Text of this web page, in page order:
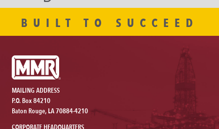
BUILT TO SUCCEED
MAILING ADDRESS
P.O. Box 84210
Baton Rouge, LA 70884-4210
CORPORATE HEADQUARTERS